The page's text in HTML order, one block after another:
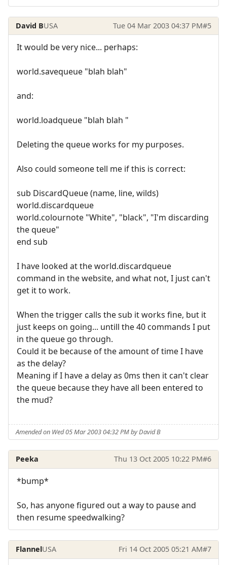
David BUSA Tue 04 Mar 2003 04:37 PM#5
It would be very nice... perhaps:
world.savequeue "blah blah"
and:
world.loadqueue "blah blah "
Deleting the queue works for my purposes.
Also could someone tell me if this is correct:
sub DiscardQueue (name, line, wilds)
world.discardqueue
world.colournote "White", "black", "I'm discarding
the queue"
end sub
I have looked at the world.discardqueue
command in the website, and what not, I just can't
get it to work.
When the trigger calls the sub it works fine, but it
just keeps on going... untill the 40 commands I put
in the queue go through.
Could it be because of the amount of time I have
as the delay?
Meaning if I have a delay as 0ms then it can't clear
the queue because they have all been entered to
the mud?
Amended on Wed 05 Mar 2003 04:32 PM by David B
Peeka Thu 13 Oct 2005 10:22 PM#6
*bump*
So, has anyone figured out a way to pause and
then resume speedwalking?
FlannelUSA Fri 14 Oct 2005 05:21 AM#7